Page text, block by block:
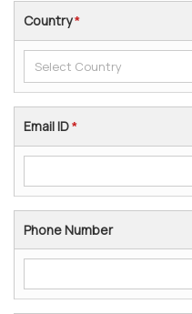
Country*
Email ID*
Phone Number